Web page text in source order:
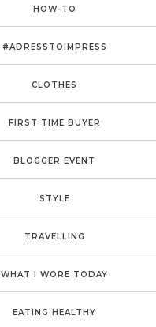
HOW-TO
#ADRESSTOIMPRESS
CLOTHES
FIRST TIME BUYER
BLOGGER EVENT
STYLE
TRAVELLING
WHAT I WORE TODAY
EATING HEALTHY